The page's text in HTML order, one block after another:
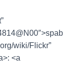
wiki/Flickr”
<a